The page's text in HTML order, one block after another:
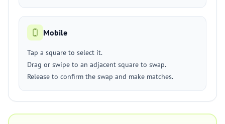
Mobile
Tap a square to select it.
Drag or swipe to an adjacent square to swap.
Release to confirm the swap and make matches.